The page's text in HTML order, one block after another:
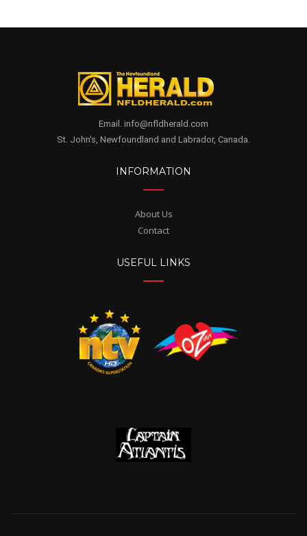
Email. info@nfldherald.com
St. John's, Newfoundland and Labrador, Canada.
INFORMATION
About Us
Contact
USEFUL LINKS